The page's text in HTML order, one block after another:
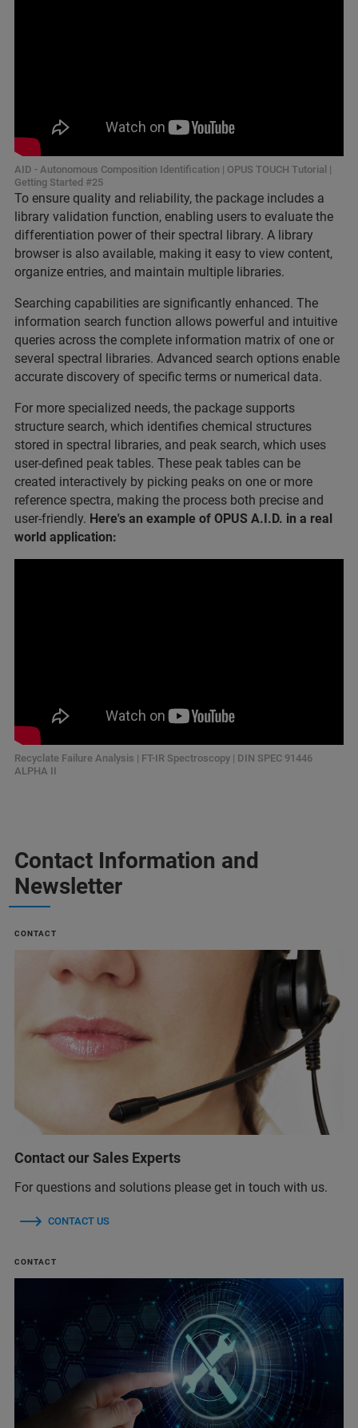
AID - Autonomous Composition Identification | OPUS TOUCH Tutorial |
Getting Started #25
To ensure quality and reliability, the package includes a
library validation function, enabling users to evaluate the
differentiation power of their spectral library. A library
browser is also available, making it easy to view content,
organize entries, and maintain multiple libraries.
Searching capabilities are significantly enhanced. The
information search function allows powerful and intuitive
queries across the complete information matrix of one or
several spectral libraries. Advanced search options enable
accurate discovery of specific terms or numerical data.
For more specialized needs, the package supports
structure search, which identifies chemical structures
stored in spectral libraries, and peak search, which uses
user-defined peak tables. These peak tables can be
created interactively by picking peaks on one or more
reference spectra, making the process both precise and
user-friendly. Here's an example of OPUS A.I.D. in a real
world application:
Recyclate Failure Analysis | FT-IR Spectroscopy | DIN SPEC 91446
ALPHA II
Contact Information and
Newsletter
CONTACT
Contact our Sales Experts
For questions and solutions please get in touch with us.
CONTACT US
CONTACT